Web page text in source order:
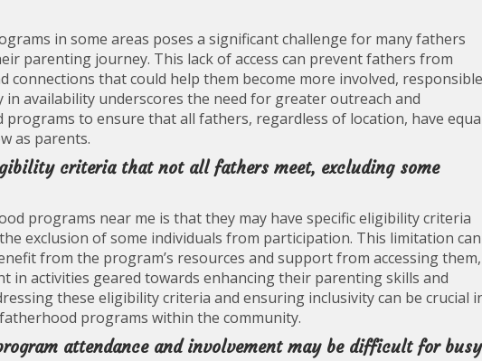
in some areas poses a significant challenge for many fathers
parenting journey. This lack of access can prevent fathers from
connections that could help them become more involved,
availability underscores the need for greater outreach and
to ensure that all fathers, regardless of location, have
as parents.
criteria that not all fathers meet, excluding some
programs near me is that they may have specific eligibility criteria
exclusion of some individuals from participation. This limitation can
from the program’s resources and support from accessing them,
in activities geared towards enhancing their parenting skills and
these eligibility criteria and ensuring inclusivity can be crucial
programs within the community.
attendance and involvement may be difficult for busy